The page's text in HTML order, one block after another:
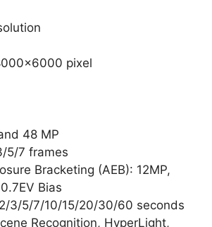
pixel
48 MP
5/7 frames
Bracketing (AEB): 12MP,
Bias
3/5/7/10/15/20/30/60 seconds
Recognition, HyperLight,